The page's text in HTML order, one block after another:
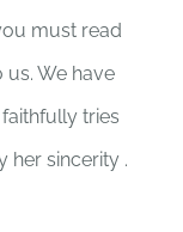
must read
We have
tries
her sincerity .